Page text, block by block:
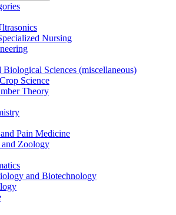
Nursing
Sciences (miscellaneous)
Science
Theory
Pain Medicine
Zoology
and Biotechnology